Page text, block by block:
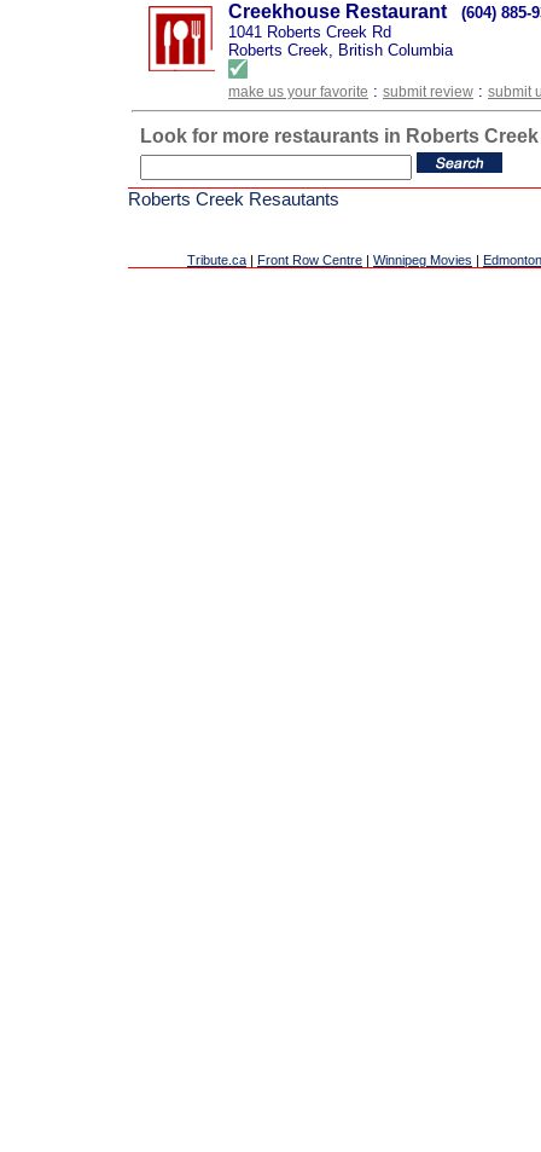
Creekhouse Restaurant
(604) 885-
1041 Roberts Creek Rd
Roberts Creek, British Columbia
make us your favorite : submit review : submit
Look for more restaurants in Roberts Creek
Roberts Creek Resautants
Tribute.ca | Front Row Centre | Winnipeg Movies |